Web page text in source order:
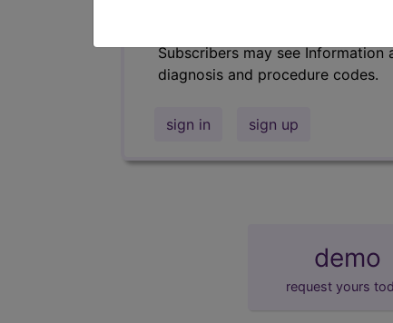
Subscribers may see
diagnosis and procedure codes.
sign in sign up
demo
request yours